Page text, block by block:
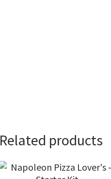
Related products